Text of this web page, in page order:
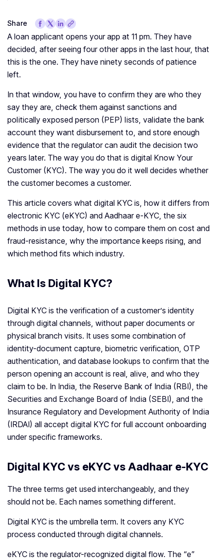
Share
A loan applicant opens your app at 11 pm. They have
decided, after seeing four other apps in the last hour, that
this is the one. They have ninety seconds of patience
left.
In that window, you have to confirm they are who they
say they are, check them against sanctions and
politically exposed person (PEP) lists, validate the bank
account they want disbursement to, and store enough
evidence that the regulator can audit the decision two
years later. The way you do that is digital Know Your
Customer (KYC). The way you do it well decides whether
the customer becomes a customer.
This article covers what digital KYC is, how it differs from
electronic KYC (eKYC) and Aadhaar e-KYC, the six
methods in use today, how to compare them on cost and
fraud-resistance, why the importance keeps rising, and
which method fits which industry.
What Is Digital KYC?
Digital KYC is the verification of a customer’s identity
through digital channels, without paper documents or
physical branch visits. It uses some combination of
identity-document capture, biometric verification, OTP
authentication, and database lookups to confirm that the
person opening an account is real, alive, and who they
claim to be. In India, the Reserve Bank of India (RBI), the
Securities and Exchange Board of India (SEBI), and the
Insurance Regulatory and Development Authority of India
(IRDAI) all accept digital KYC for full account onboarding
under specific frameworks.
Digital KYC vs eKYC vs Aadhaar e-KYC
The three terms get used interchangeably, and they
should not be. Each names something different.
Digital KYC is the umbrella term. It covers any KYC
process conducted through digital channels.
eKYC is the regulator-recognized digital flow. The “e”